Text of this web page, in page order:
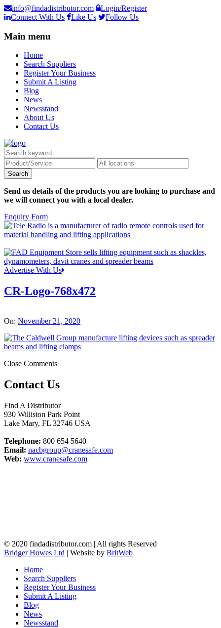
info@findadistributor.com
Login/Register
Connect With Us
Like Us Follow Us
Main menu
Home
Search Suppliers
Register Your Business
Submit A Listing
Blog
News
Newsstand
About Us
Contact Us
Send us details of the products you are looking to purchase and
we will connect you with a local dealer.
Enquiry Form
Advertise With Us
CR-Logo-768x472
On: November 21, 2020
Close Comments
Contact Us
Find A Distributor
930 Williston Park Point
Lake Mary, FL 32746 USA
Telephone: 800 654 5640
Email: nacbgroup@cranesafe.com
Web: www.cranesafe.com
© 2020 findadistributor.com | All rights Reserved
Bridger Howes Ltd | Website by BritWeb
Home
Search Suppliers
Register Your Business
Submit A Listing
Blog
News
Newsstand